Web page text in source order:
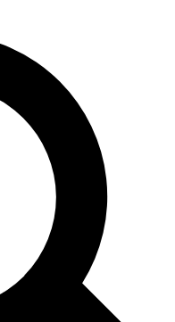
expert analysis and in-depth
Exclusive, original